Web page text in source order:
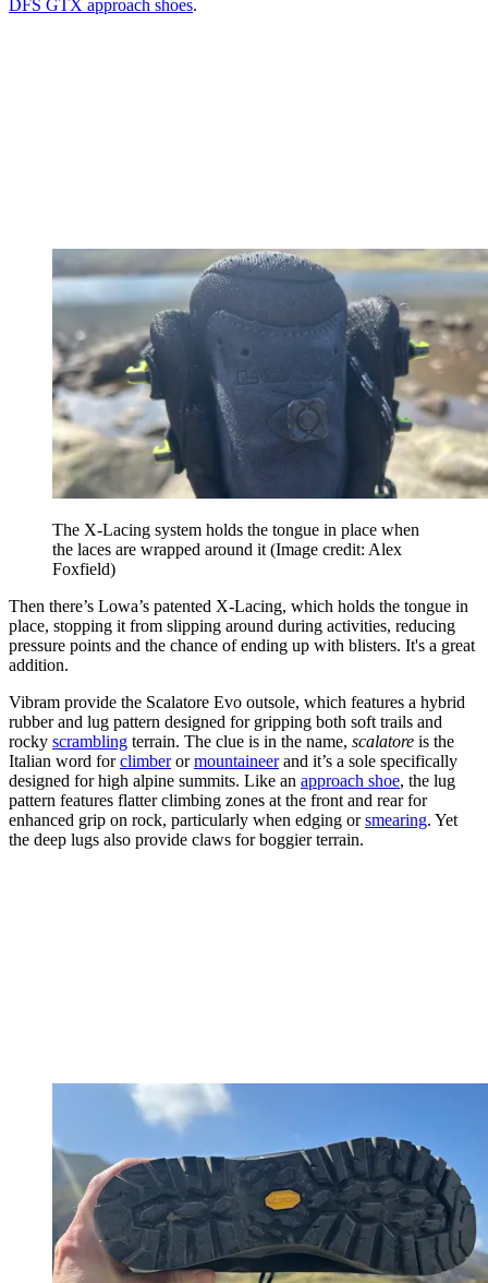
DFS GTX approach shoes.
The X-Lacing system holds the tongue in place when
the laces are wrapped around it (Image credit: Alex
Foxfield)
Then there’s Lowa’s patented X-Lacing, which holds the tongue in
place, stopping it from slipping around during activities, reducing
pressure points and the chance of ending up with blisters. It's a great
addition.
Vibram provide the Scalatore Evo outsole, which features a hybrid
rubber and lug pattern designed for gripping both soft trails and
rocky scrambling terrain. The clue is in the name, scalatore is the
Italian word forclimberormountaineerand it’s a sole specifically
designed for high alpine summits. Like an approach shoe, the lug
pattern features flatter climbing zones at the front and rear for
enhanced grip on rock, particularly when edging orsmearing. Yet
the deep lugs also provide claws for boggier terrain.